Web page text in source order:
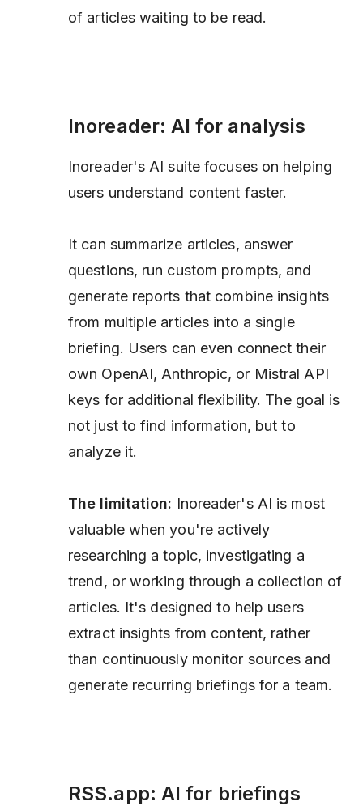
of articles waiting to be read.
Inoreader: AI for analysis
Inoreader's AI suite focuses on helping
users understand content faster.
It can summarize articles, answer
questions, run custom prompts, and
generate reports that combine insights
from multiple articles into a single
briefing. Users can even connect their
own OpenAI, Anthropic, or Mistral API
keys for additional flexibility. The goal is
not just to find information, but to
analyze it.
The limitation: Inoreader's AI is most
valuable when you're actively
researching a topic, investigating a
trend, or working through a collection of
articles. It's designed to help users
extract insights from content, rather
than continuously monitor sources and
generate recurring briefings for a team.
RSS.app: AI for briefings